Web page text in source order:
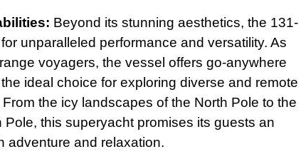
Beyond its stunning aesthetics, the 131-
unparalleled performance and versatility. As
voyagers, the vessel offers go-anywhere
ideal choice for exploring diverse and remote
the icy landscapes of the North Pole to the
this superyacht promises its guests an
adventure and relaxation.